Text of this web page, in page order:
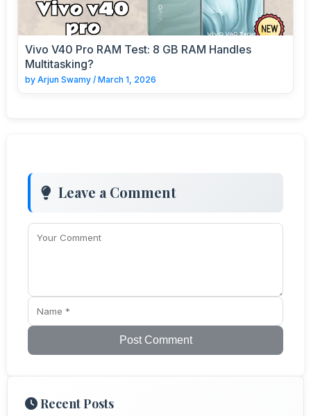
Vivo V40 Pro RAM Test: 8 GB RAM Handles
Multitasking?
by Arjun Swamy / March 1, 2026
Leave a Comment
Post Comment
Recent Posts